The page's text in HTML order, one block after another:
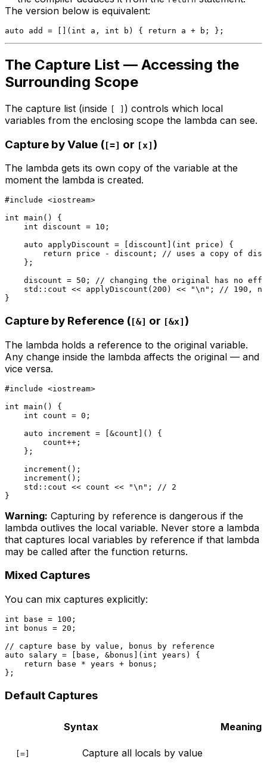
The version below is equivalent:
auto add = []( int a, int b) { return
The Capture List — Accessing the
Surrounding Scope
The capture list (inside
) controls which local
variables from the enclosing scope the lambda can see.
Capture by Value ([=] or [x] )
The lambda gets its own copy of the variable at the
moment the lambda is created.
#include <iostream>
int main ()
{
int discount = 10 ;
auto applyDiscount = [discount]( int price) {
return price - discount; // uses a copy of
    };
    discount =
50 ; // changing the original has no
    std::cout <<
applyDiscount ( 200 ) << "\n" ; // 190,
Capture by Reference ([&] or [&x] )
The lambda holds a reference to the original variable.
Any change inside the lambda affects the original — and
vice versa.
#include <iostream>
int main ()
{
int count = 0 ;
auto increment = [&count]() {
        count++;
    };
increment ();
increment ();
    std::cout << count <<
"\n" ;
// 2
Warning: Capturing by reference is dangerous if the
lambda outlives the local variable. Never store a lambda
that captures local variables by reference if that lambda
may be called after the function returns.
Mixed Captures
You can mix captures explicitly:
int base = 100
int bonus = 20 ;
// capture base by value, bonus by reference
auto salary = [base, &bonus]( int years) {
return base * years + bonus;
Default Captures
Syntax Meaning
[=] Capture all locals by value